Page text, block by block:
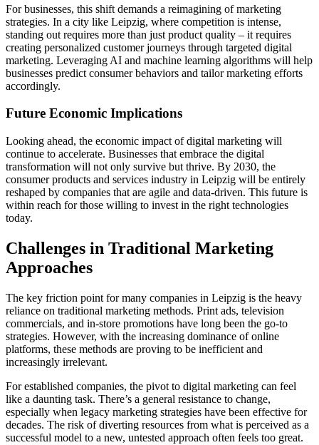
For businesses, this shift demands a reimagining of marketing
strategies. In a city like Leipzig, where competition is intense,
standing out requires more than just product quality – it requires
creating personalized customer journeys through targeted digital
marketing. Leveraging AI and machine learning algorithms will help
businesses predict consumer behaviors and tailor marketing efforts
accordingly.
Future Economic Implications
Looking ahead, the economic impact of digital marketing will
continue to accelerate. Businesses that embrace the digital
transformation will not only survive but thrive. By 2030, the
consumer products and services industry in Leipzig will be entirely
reshaped by companies that are agile and data-driven. This future is
within reach for those willing to invest in the right technologies
today.
Challenges in Traditional Marketing
Approaches
The key friction point for many companies in Leipzig is the heavy
reliance on traditional marketing methods. Print ads, television
commercials, and in-store promotions have long been the go-to
strategies. However, with the increasing dominance of online
platforms, these methods are proving to be inefficient and
increasingly irrelevant.
For established companies, the pivot to digital marketing can feel
like a daunting task. There’s a general resistance to change,
especially when legacy marketing strategies have been effective for
decades. The risk of diverting resources from what is perceived as a
successful model to a new, untested approach often feels too great.